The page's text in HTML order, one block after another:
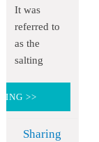
It was
referred to
as the
salting
>>
Sharing